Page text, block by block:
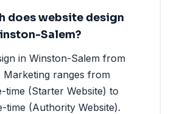
does website design
Salem?
in Winston-Salem from
Marketing ranges from
time (Starter Website) to
time (Authority Website).